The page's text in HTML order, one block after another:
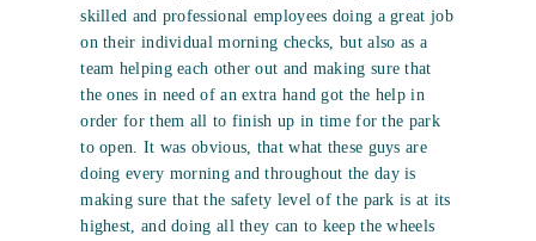
skilled and professional employees doing a great job
on their individual morning checks, but also as a
team helping each other out and making sure that
the ones in need of an extra hand got the help in
order for them all to finish up in time for the park
to open. It was obvious, that what these guys are
doing every morning and throughout the day is
making sure that the safety level of the park is at its
highest, and doing all they can to keep the wheels